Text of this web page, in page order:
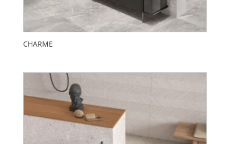
CHARME